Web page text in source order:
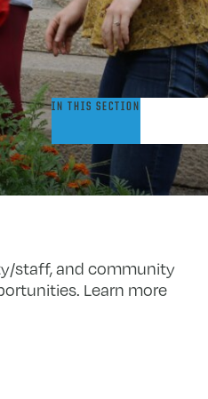
Opportunities
to
Participate
IN THIS SECTION
staff, and community
Learn more